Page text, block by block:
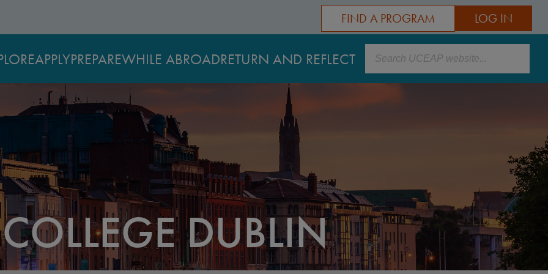
LOG IN
FIND A PROGRAM
APPLYPREPAREWHILE ABROADRETURN AND REFLECT Search
DUBLIN